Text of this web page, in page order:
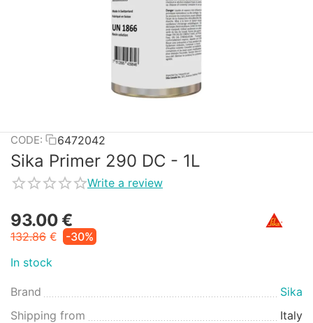
CODE: 6472042
Sika Primer 290 DC - 1L
Write a review
93.00€
132.86 €
-30%
In stock
Brand
Sika
Shipping from
Italy